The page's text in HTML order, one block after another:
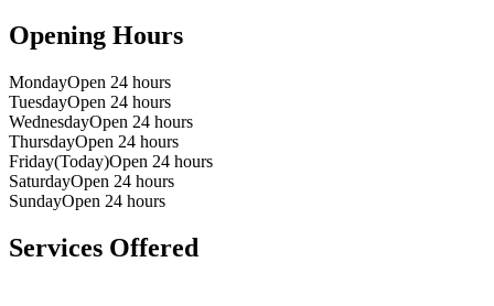
Opening Hours
MondayOpen 24 hours
TuesdayOpen 24 hours
WednesdayOpen 24 hours
ThursdayOpen 24 hours
Friday(Today)Open 24 hours
SaturdayOpen 24 hours
SundayOpen 24 hours
Services Offered